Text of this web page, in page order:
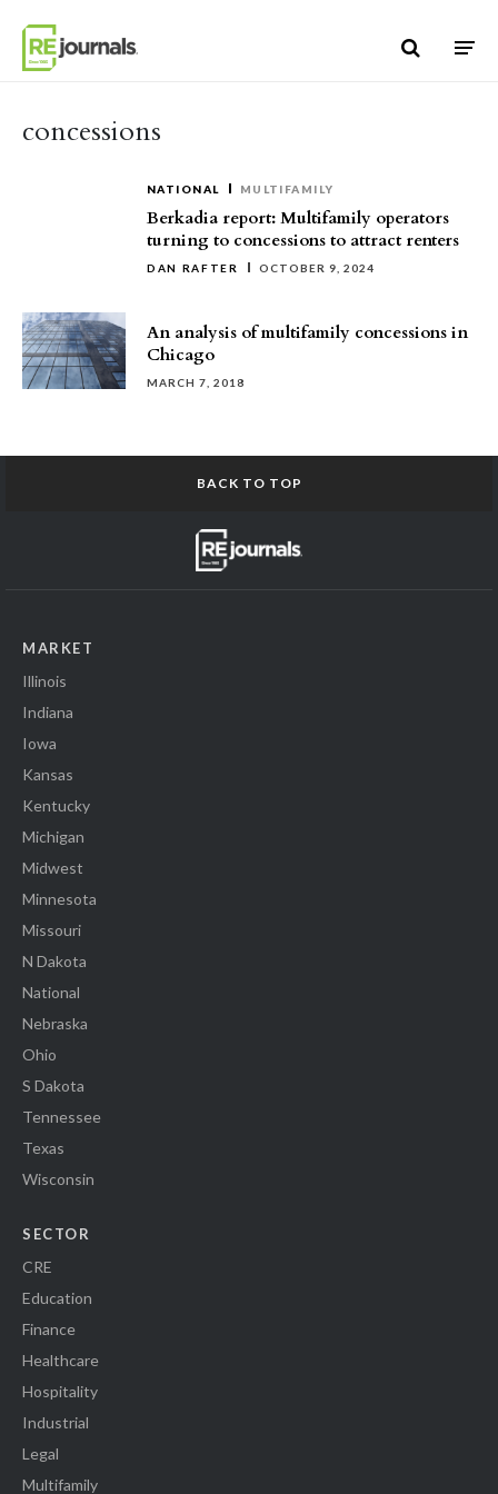
concessions
NATIONAL MULTIFAMILY
Berkadia report: Multifamily operators
turning to concessions to attract renters
DAN RAFTER OCTOBER 9, 2024
An analysis of multifamily concessions in
Chicago
MARCH 7, 2018
BACK TO TOP
MARKET
Illinois
Indiana
Iowa
Kansas
Kentucky
Michigan
Midwest
Minnesota
Missouri
N Dakota
National
Nebraska
Ohio
S Dakota
Tennessee
Texas
Wisconsin
SECTOR
CRE
Education
Finance
Healthcare
Hospitality
Industrial
Legal
Multifamily